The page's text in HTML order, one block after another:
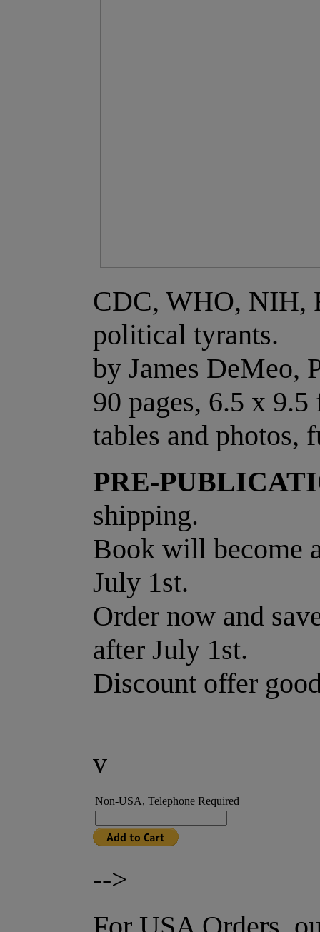
CDC, WHO, NIH,
political tyrants.
by James DeMeo,
90 pages, 6.5 x
tables and photos,
PRE-
shipping.
Book will become
July 1st.
Order now and
after July 1st.
Discount offer
v
Non-USA, Telephone Required
-->